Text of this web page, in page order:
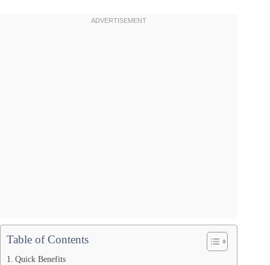
Table of Contents
Quick Benefits